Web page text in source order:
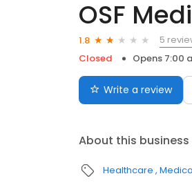
OSF
1.8
5
Closed
Opens 7:00
Write a review
About this business
Healthcare